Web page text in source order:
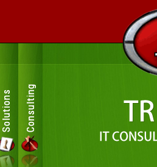
Solutions Consulting